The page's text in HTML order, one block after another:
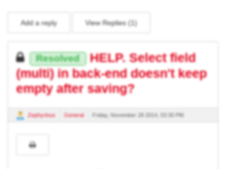
Add a reply View Replies ( 1)
Resolved
HELP. Select field
(multi) in back-end doesn't keep
empty after saving?
Zephyrinus General Friday, November 28 2014, 03:30 PM